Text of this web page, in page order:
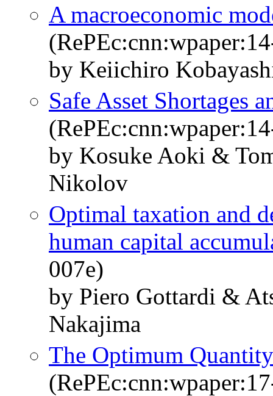
A macroeconomic
by Keiichiro
Safe Asset Shortages
by Kosuke Aoki &
Nikolov
Optimal taxation and
human capital
007e)
by Piero Gottardi &
Nakajima
The Optimum